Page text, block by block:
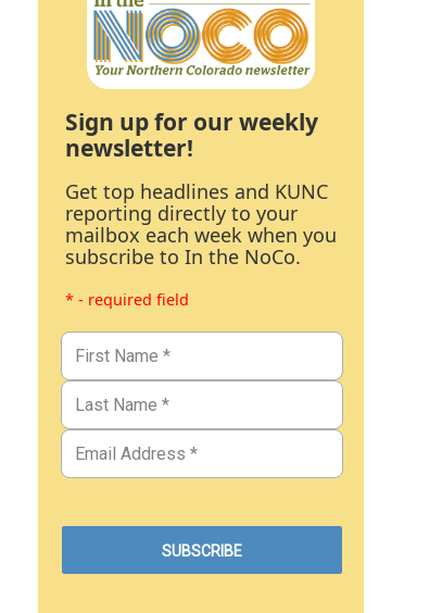
Sign up for our weekly
newsletter!
Get top headlines and KUNC
reporting directly to your
mailbox each week when you
subscribe to In the NoCo.
* - required field